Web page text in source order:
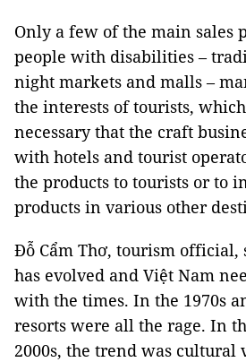
Only a few of the main sales
people with disabilities –
night markets and malls –
the interests of tourists,
necessary that the craft
with hotels and tourist
the products to tourists or to
products in various other
Đỗ Cẩm Thơ, tourism official,
has evolved and Việt Nam
with the times. In the 1970s
resorts were all the rage. In
2000s, the trend was cultural